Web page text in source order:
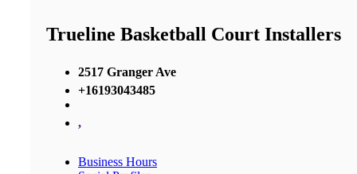
Trueline Basketball Court Installers
2517 Granger Ave
+16193043485
,
Business Hours